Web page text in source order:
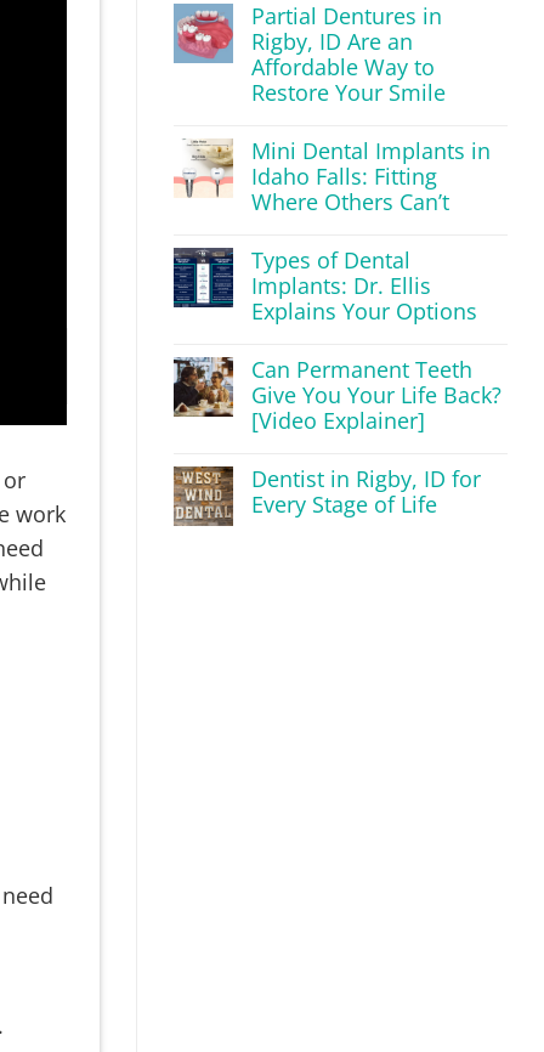
work
Partial Dentures in
Rigby, ID Are an
Affordable Way to
Restore Your Smile
Mini Dental Implants in
Idaho Falls: Fitting
Where Others Can’t
Types of Dental
Implants: Dr. Ellis
Explains Your Options
Can Permanent Teeth
Give You Your Life Back?
[Video Explainer]
Dentist in Rigby, ID for
Every Stage of Life